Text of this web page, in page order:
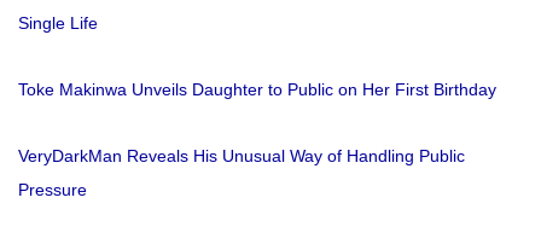
Single Life
Toke Makinwa Unveils Daughter to Public on Her First Birthday
VeryDarkMan Reveals His Unusual Way of Handling Public
Pressure